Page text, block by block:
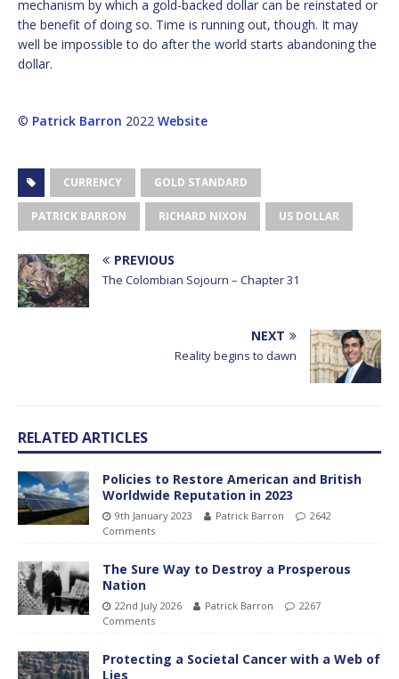
mechanism by which a gold-backed dollar can be reinstated or
the benefit of doing so. Time is running out, though. It may
well be impossible to do after the world starts abandoning the
dollar.
© Patrick Barron 2022 Website
CURRENCY GOLD STANDARD
PATRICK BARRON RICHARD NIXON US DOLLAR
PREVIOUS
The Colombian Sojourn – Chapter 31
NEXT
Reality begins to dawn
RELATED ARTICLES
Policies to Restore American and British
Worldwide Reputation in 2023
9th January 2023 Patrick Barron
2642
Comments
The Sure Way to Destroy a Prosperous
Nation
22nd July 2026 Patrick Barron
2267
Comments
Protecting a Societal Cancer with a Web of
Lies